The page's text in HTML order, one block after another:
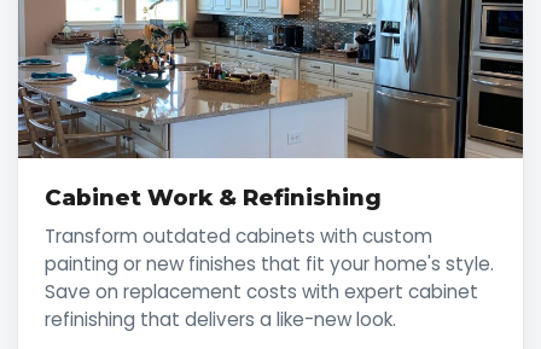
Cabinet Work & Refinishing
Transform outdated cabinets with custom
painting or new finishes that fit your home's style.
Save on replacement costs with expert cabinet
refinishing that delivers a like-new look.